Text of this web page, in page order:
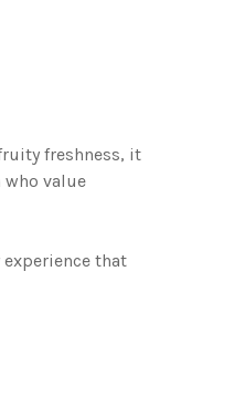
freshness, it
value
that